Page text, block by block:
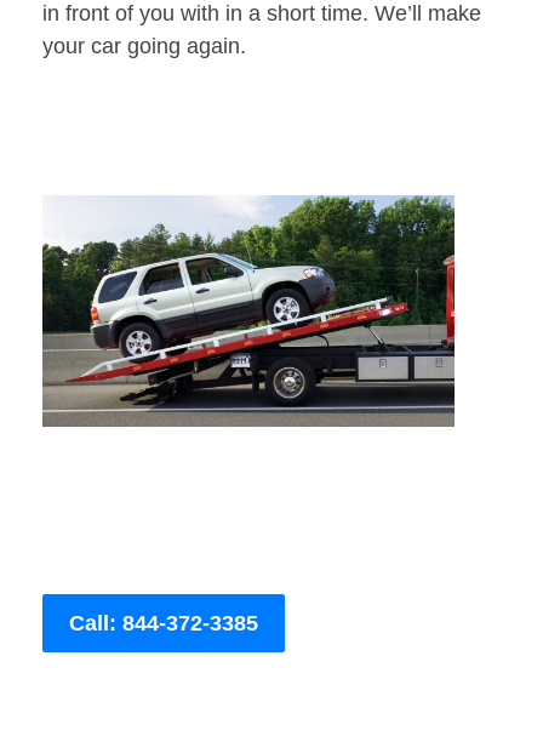
in front of you with in a short time. We’ll make
your car going again.
Call: 844-372-3385